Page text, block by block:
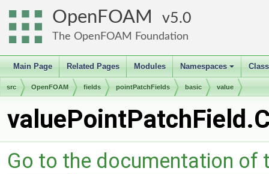
OpenFOAM 5.0
The OpenFOAM Foundation
Main Page Related Pages Modules
+
Namespaces
src OpenFOAM fields pointPatchFields basic value
Go to the documentation of